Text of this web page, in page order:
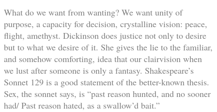
What do we want from wanting? We want unity of
purpose, a capacity for decision, crystalline vision: peace,
flight, amethyst. Dickinson does justice not only to desire
but to what we desire of it. She gives the lie to the familiar,
and somehow comforting, idea that our clairvision when
we lust after someone is only a fantasy. Shakespeare’s
Sonnet 129 is a good statement of the better-known thesis.
Sex, the sonnet says, is “past reason hunted, and no sooner
had/ Past reason hated, as a swallow’d bait.”